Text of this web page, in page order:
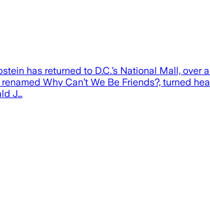
has returned to D.C.’s National Mall, over
Why Can’t We Be Friends?, turned
J…